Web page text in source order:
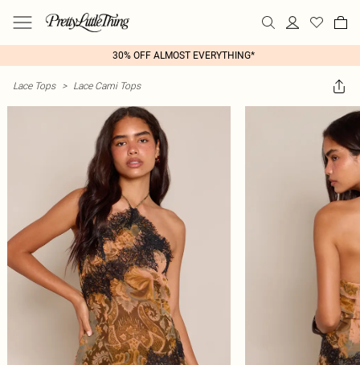
30% OFF ALMOST EVERYTHING*
Lace Tops > Lace Cami Tops